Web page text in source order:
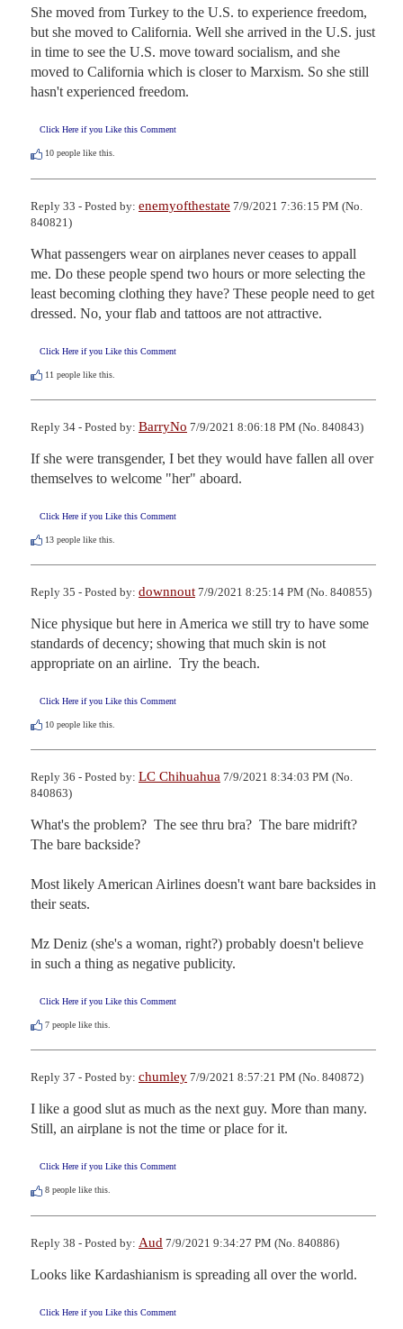
She moved from Turkey to the U.S. to experience freedom,
but she moved to California. Well she arrived in the U.S. just
in time to see the U.S. move toward socialism, and she
moved to California which is closer to Marxism. So she still
hasn't experienced freedom.
Click Here if you Like this Comment
10 people like this.
Reply 33 - Posted by: enemyofthestate 7/9/2021 7:36:15 PM (No.
840821)
What passengers wear on airplanes never ceases to appall
me. Do these people spend two hours or more selecting the
least becoming clothing they have? These people need to get
dressed. No, your flab and tattoos are not attractive.
Click Here if you Like this Comment
11 people like this.
Reply 34 - Posted by: BarryNo 7/9/2021 8:06:18 PM (No. 840843)
If she were transgender, I bet they would have fallen all over
themselves to welcome "her" aboard.
Click Here if you Like this Comment
13 people like this.
Reply 35 - Posted by: downnout 7/9/2021 8:25:14 PM (No. 840855)
Nice physique but here in America we still try to have some
standards of decency; showing that much skin is not
appropriate on an airline.  Try the beach.
Click Here if you Like this Comment
10 people like this.
Reply 36 - Posted by: LC Chihuahua 7/9/2021 8:34:03 PM (No.
840863)
What's the problem?  The see thru bra?  The bare midrift?
The bare backside?
Most likely American Airlines doesn't want bare backsides in
their seats.
Mz Deniz (she's a woman, right?) probably doesn't believe
in such a thing as negative publicity.
Click Here if you Like this Comment
7 people like this.
Reply 37 - Posted by: chumley 7/9/2021 8:57:21 PM (No. 840872)
I like a good slut as much as the next guy. More than many.
Still, an airplane is not the time or place for it.
Click Here if you Like this Comment
8 people like this.
Reply 38 - Posted by: Aud 7/9/2021 9:34:27 PM (No. 840886)
Looks like Kardashianism is spreading all over the world.
Click Here if you Like this Comment